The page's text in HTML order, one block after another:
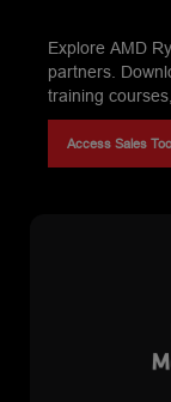
Explore AMD
partners.
training
understanding
features,
yourself to
Access Sales